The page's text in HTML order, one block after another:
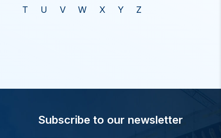
T
U V W X Y Z
Subscribe to our newsletter